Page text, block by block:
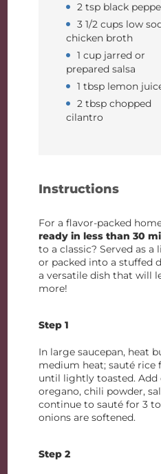
2 tsp black
3 1/2 cups low
chicken broth
1 cup jarred or
prepared salsa
1 tbsp lemon
2 tbsp chopped
cilantro
Instructions
For a flavor-packed
ready in less than 30
to a classic? Served as a
or packed into a stuffed
a versatile dish that will
more!
Step 1
In large saucepan, heat
medium heat; sauté rice
until lightly toasted. Add
oregano, chili powder,
continue to sauté for 3
onions are softened.
Step 2